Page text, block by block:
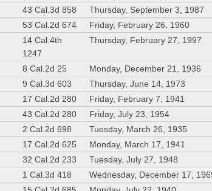
43 Cal.3d 858
Thursday, September 3, 1987
53 Cal.2d 674
Friday, February 26, 1960
14 Cal.4th
1247
Thursday, February 27, 1997
8 Cal.2d 25
Monday, December 21, 1936
9 Cal.3d 603
Thursday, June 14, 1973
17 Cal.2d 280
Friday, February 7, 1941
43 Cal.2d 280
Friday, July 23, 1954
2 Cal.2d 698
Tuesday, March 26, 1935
17 Cal.2d 625
Monday, March 17, 1941
32 Cal.2d 233
Tuesday, July 27, 1948
1 Cal.3d 418
Wednesday, December 17,